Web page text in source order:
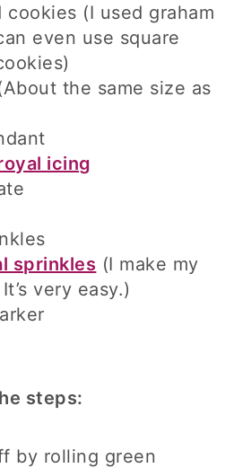
cookies (I used graham
even use square
the same size as
icing
sprinkles (I make my
very easy.)
steps:
by rolling green